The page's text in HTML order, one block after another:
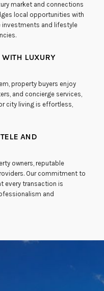
market and connections
local opportunities with
and lifestyle
WITH LUXURY
property buyers enjoy
and concierge services,
city living is effortless,
AND
owners, reputable
Our commitment to
every transaction is
and